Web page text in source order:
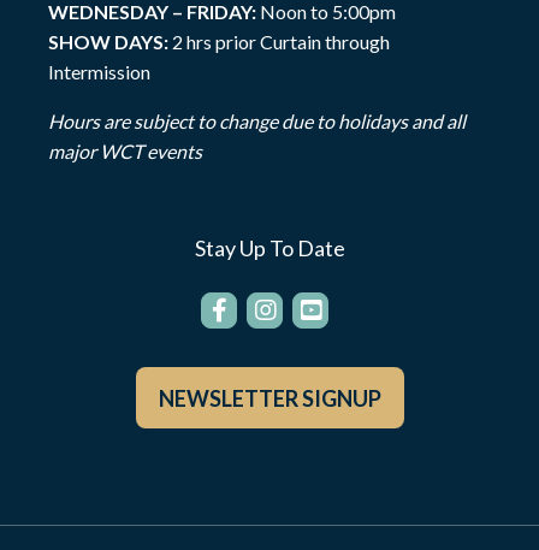
WEDNESDAY – FRIDAY: Noon to 5:00pm
SHOW DAYS: 2 hrs prior Curtain through
Intermission
Hours are subject to change due to holidays and all
major WCT events
Stay Up To Date
NEWSLETTER SIGNUP